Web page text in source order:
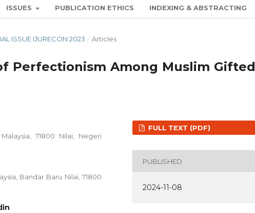
ISSUES PUBLICATION ETHICS INDEXING & ABSTRACTING
ISSUE IJURECON 2023 / Articles
Perfectionism Among Muslim Gifted
71800 Nilai, Negeri
Bandar Baru Nilai, 71800
FULL TEXT (PDF)
PUBLISHED
2024-11-08